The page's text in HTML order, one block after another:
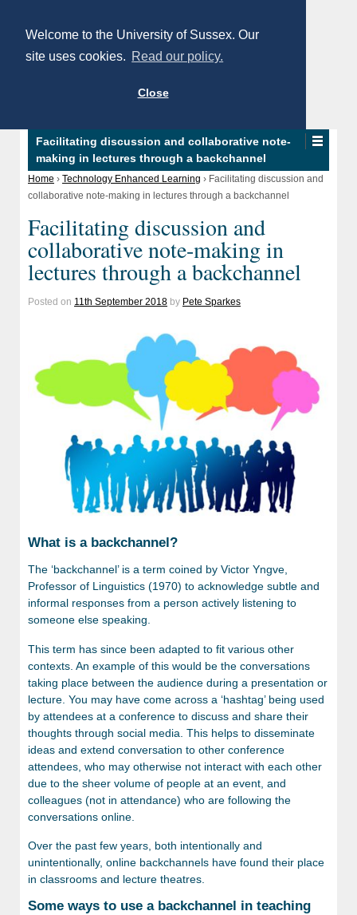
Welcome to the University of Sussex. Our
site uses cookies. Read our policy.
Close
Facilitating discussion and collaborative note-
making in lectures through a backchannel
Home › Technology Enhanced Learning › Facilitating discussion and
collaborative note-making in lectures through a backchannel
Facilitating discussion and
collaborative note-making in
lectures through a backchannel
Posted on 11th September 2018 by Pete Sparkes
What is a backchannel?
The ‘backchannel’ is a term coined by Victor Yngve,
Professor of Linguistics (1970) to acknowledge subtle and
informal responses from a person actively listening to
someone else speaking.
This term has since been adapted to fit various other
contexts. An example of this would be the conversations
taking place between the audience during a presentation or
lecture. You may have come across a ‘hashtag’ being used
by attendees at a conference to discuss and share their
thoughts through social media. This helps to disseminate
ideas and extend conversation to other conference
attendees, who may otherwise not interact with each other
due to the sheer volume of people at an event, and
colleagues (not in attendance) who are following the
conversations online.
Over the past few years, both intentionally and
unintentionally, online backchannels have found their place
in classrooms and lecture theatres.
Some ways to use a backchannel in teaching